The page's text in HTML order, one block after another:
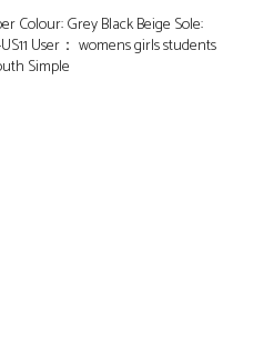
Colour: Grey Black Beige Sole:
User： womens girls students
Simple